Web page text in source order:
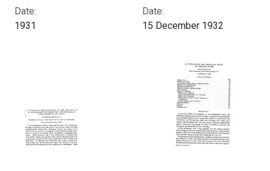
Date:
1931
Date:
15 December 1932